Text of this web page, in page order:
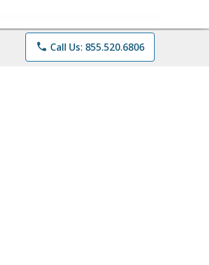
phone Call Us: 855.520.6806